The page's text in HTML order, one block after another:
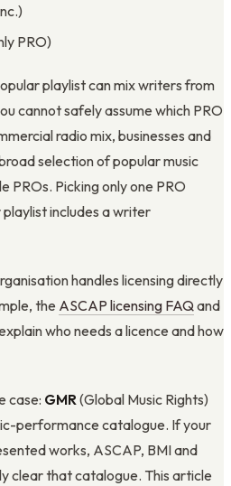
PRO)
playlist can mix writers from
cannot safely assume which PRO
radio mix, businesses and
selection of popular music
PROs. Picking only one PRO
includes a writer
handles licensing directly
the ASCAP licensing FAQand
who needs a licence and how
case: GMR(Global Music Rights)
performance catalogue. If your
works, ASCAP, BMI and
clear that catalogue. This article